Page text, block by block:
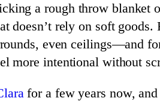
a rough throw blanket
doesn’t rely on soft
even ceilings—and
more intentional without
for a few years now, and